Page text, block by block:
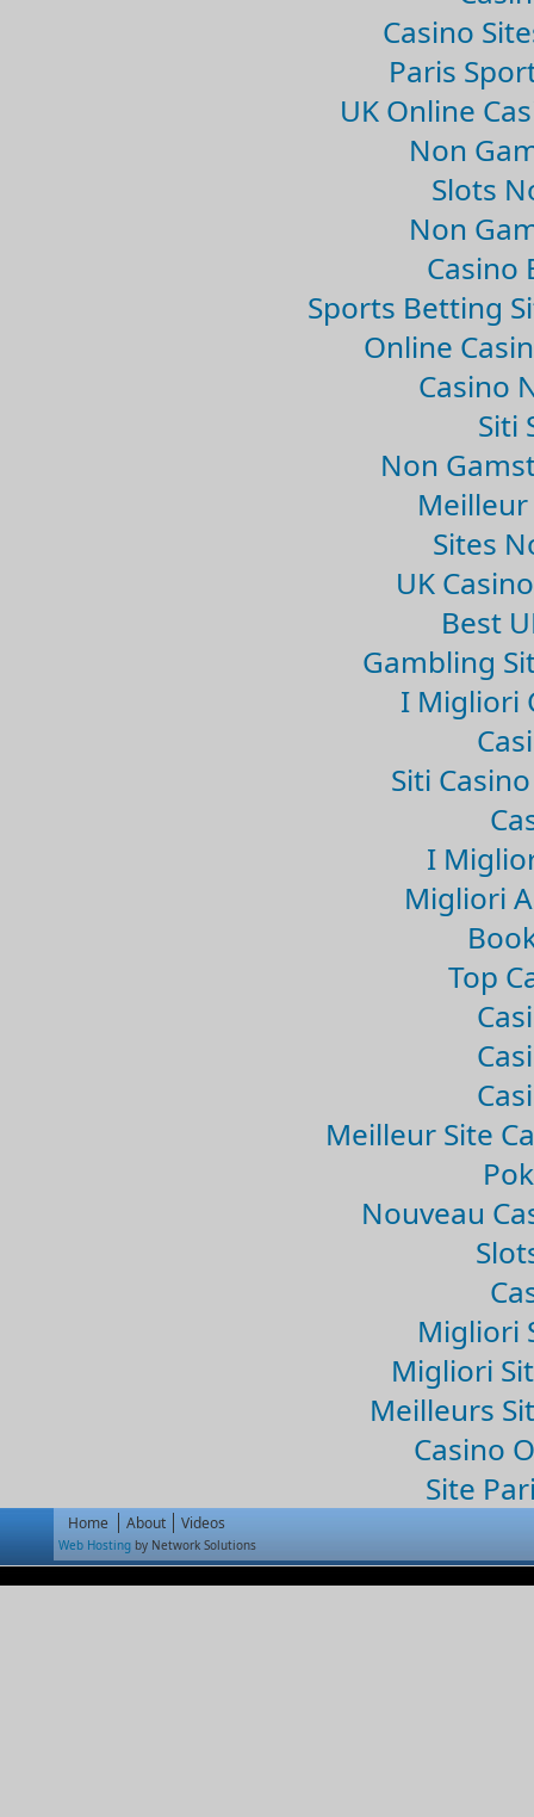
Casino
Paris
UK Online
Non
Slots
Non
Casino
Sports Betting
Online
Casino
Siti
Non
Meilleur
Sites
UK
Best
Gambling
I Migliori
Siti
I
Migliori
Top
Meilleur Site
Nouveau
Migliori
Migliori
Meilleurs
Casino
Site
Home About Videos
Web Hosting by Network Solutions